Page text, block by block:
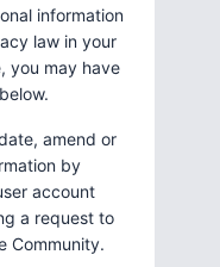
information
law in your
you may have
amend or
by
account
a request to
Community.